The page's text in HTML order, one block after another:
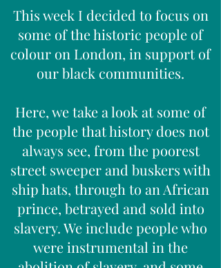
This week I decided to focus on
some of the historic people of
colour on London, in support of
our black communities.
Here, we take a look at some of
the people that history does not
always see, from the poorest
street sweeper and buskers with
ship hats, through to an African
prince, betrayed and sold into
slavery. We include people who
were instrumental in the